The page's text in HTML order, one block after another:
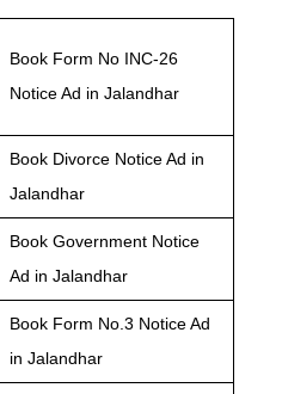
Book Form No INC-26
Notice Ad in Jalandhar
Book Divorce Notice Ad in
Jalandhar
Book Government Notice
Ad in Jalandhar
Book Form No.3 Notice Ad
in Jalandhar